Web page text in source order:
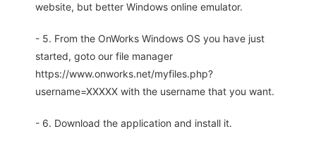
website, but better Windows online emulator.
- 5. From the OnWorks Windows OS you have just
started, goto our file manager
https://www.onworks.net/myfiles.php?
username=XXXXX with the username that you want.
- 6. Download the application and install it.